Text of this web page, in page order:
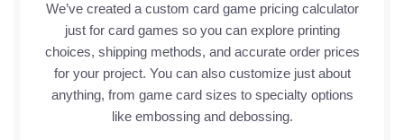
We’ve created a custom card game pricing calculator
just for card games so you can explore printing
choices, shipping methods, and accurate order prices
for your project. You can also customize just about
anything, from game card sizes to specialty options
like embossing and debossing.